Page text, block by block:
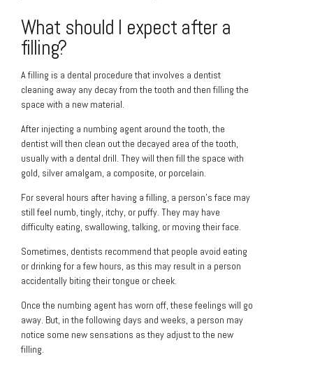
What should I expect after a
filling?
A filling is a dental procedure that involves a dentist
cleaning away any decay from the tooth and then filling the
space with a new material.
After injecting a numbing agent around the tooth, the
dentist will then clean out the decayed area of the tooth,
usually with a dental drill. They will then fill the space with
gold, silver amalgam, a composite, or porcelain.
For several hours after having a filling, a person’s face may
still feel numb, tingly, itchy, or puffy. They may have
difficulty eating, swallowing, talking, or moving their face.
Sometimes, dentists recommend that people avoid eating
or drinking for a few hours, as this may result in a person
accidentally biting their tongue or cheek.
Once the numbing agent has worn off, these feelings will go
away. But, in the following days and weeks, a person may
notice some new sensations as they adjust to the new
filling.